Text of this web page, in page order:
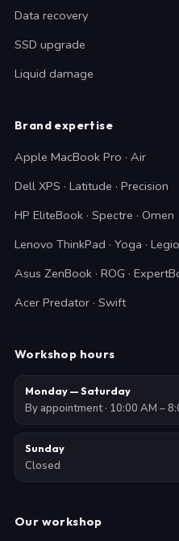
Data recovery
SSD upgrade
Liquid damage
Brand expertise
Apple MacBook Pro · Air
Dell XPS · Latitude · Precision
HP EliteBook · Spectre · Omen
Lenovo ThinkPad · Yoga ·
Asus ZenBook · ROG ·
Acer Predator · Swift
Workshop hours
Monday — Saturday
By appointment · 10:00 AM –
Sunday
Closed
Our workshop